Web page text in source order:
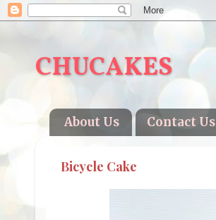
CHUCAKES
About Us Contact Us
Bicycle Cake